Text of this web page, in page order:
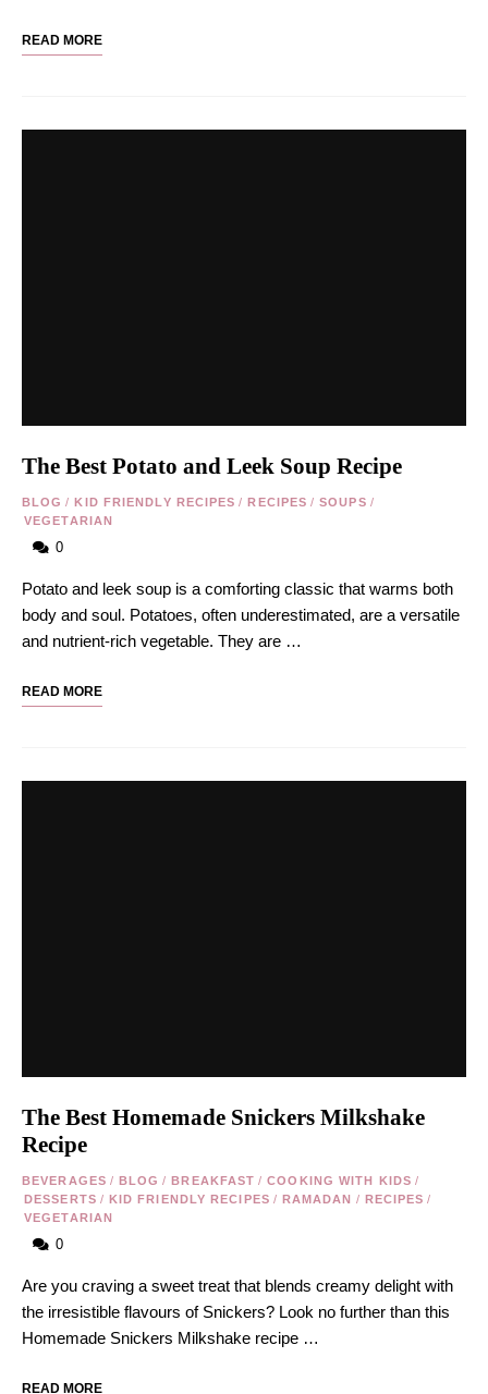
READ MORE
The Best Potato and Leek Soup Recipe
BLOG / KID FRIENDLY RECIPES / RECIPES / SOUPS /
VEGETARIAN
0
Potato and leek soup is a comforting classic that warms both
body and soul. Potatoes, often underestimated, are a versatile
and nutrient-rich vegetable. They are …
READ MORE
The Best Homemade Snickers Milkshake
Recipe
BEVERAGES / BLOG / BREAKFAST / COOKING WITH KIDS /
DESSERTS / KID FRIENDLY RECIPES / RAMADAN / RECIPES /
VEGETARIAN
0
Are you craving a sweet treat that blends creamy delight with
the irresistible flavours of Snickers? Look no further than this
Homemade Snickers Milkshake recipe …
READ MORE